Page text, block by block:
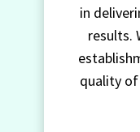
in
results.
quality